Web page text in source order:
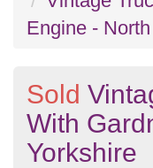
Engine -
Sold
With
Yorkshire